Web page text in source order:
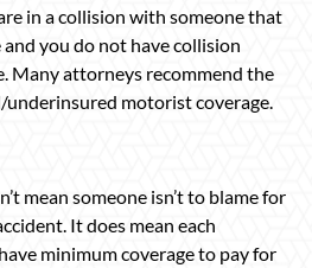
in a collision with someone that
you do not have collision
Many attorneys recommend the
motorist coverage.
mean someone isn’t to blame for
It does mean each
minimum coverage to pay for